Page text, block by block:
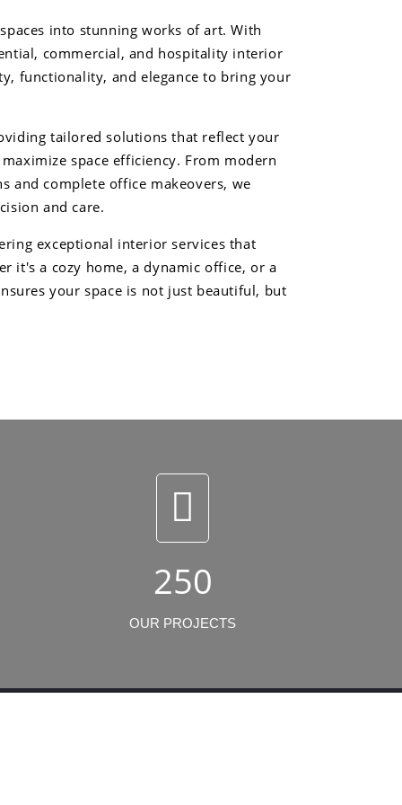
into stunning works of art. With
commercial, and hospitality interior
functionality, and elegance to bring your
tailored solutions that reflect your
space efficiency. From modern
and complete office makeovers, we
and care.
exceptional interior services that
it's a cozy home, a dynamic office, or a
your space is not just beautiful, but
250
OUR PROJECTS